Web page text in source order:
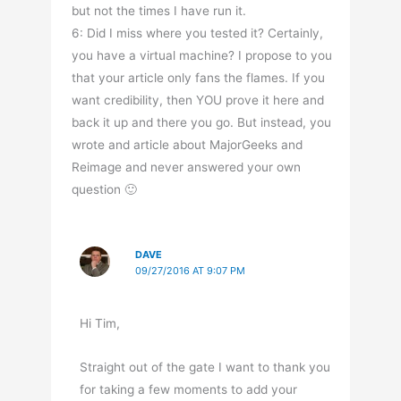
but not the times I have run it.
6: Did I miss where you tested it? Certainly,
you have a virtual machine? I propose to you
that your article only fans the flames. If you
want credibility, then YOU prove it here and
back it up and there you go. But instead, you
wrote and article about MajorGeeks and
Reimage and never answered your own
question 🙂
DAVE
09/27/2016 AT 9:07 PM
Hi Tim,
Straight out of the gate I want to thank you
for taking a few moments to add your